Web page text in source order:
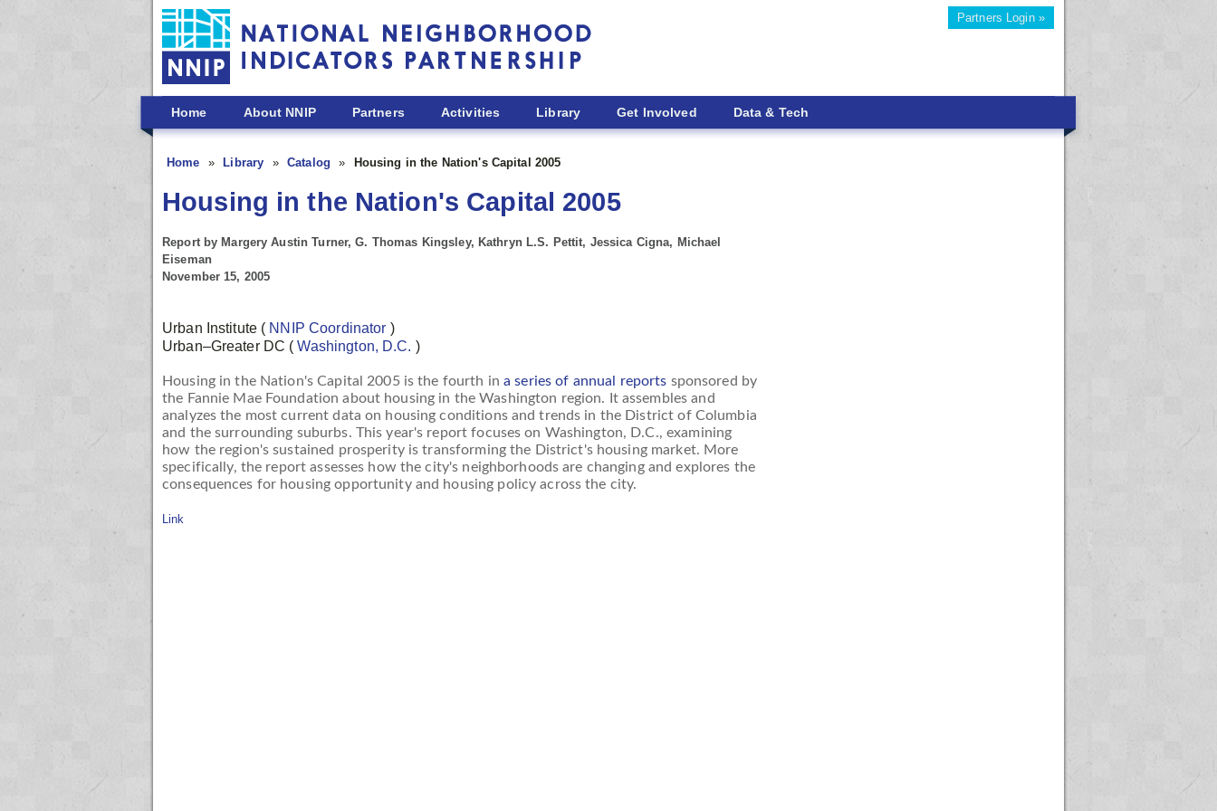
Skip to main content
Partners Login »
Home About NNIP Partners Activities Library Get Involved Data & Tech
Home Library Catalog Housing in the Nation's Capital 2005
Housing in the Nation's Capital 2005
Report by Margery Austin Turner, G. Thomas Kingsley, Kathryn L.S. Pettit, Jessica Cigna, Michael
Eiseman
November 15, 2005
Urban Institute ( NNIP Coordinator )
Urban–Greater DC (Washington, D.C. )
Housing in the Nation's Capital 2005 is the fourth ina series of annual reports sponsored by
the Fannie Mae Foundation about housing in the Washington region. It assembles and
analyzes the most current data on housing conditions and trends in the District of Columbia
and the surrounding suburbs. This year's report focuses on Washington, D.C., examining
how the region's sustained prosperity is transforming the District's housing market. More
specifically, the report assesses how the city's neighborhoods are changing and explores the
consequences for housing opportunity and housing policy across the city.
Link